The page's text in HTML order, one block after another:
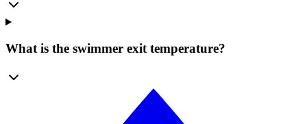
What is the swimmer exit temperature?